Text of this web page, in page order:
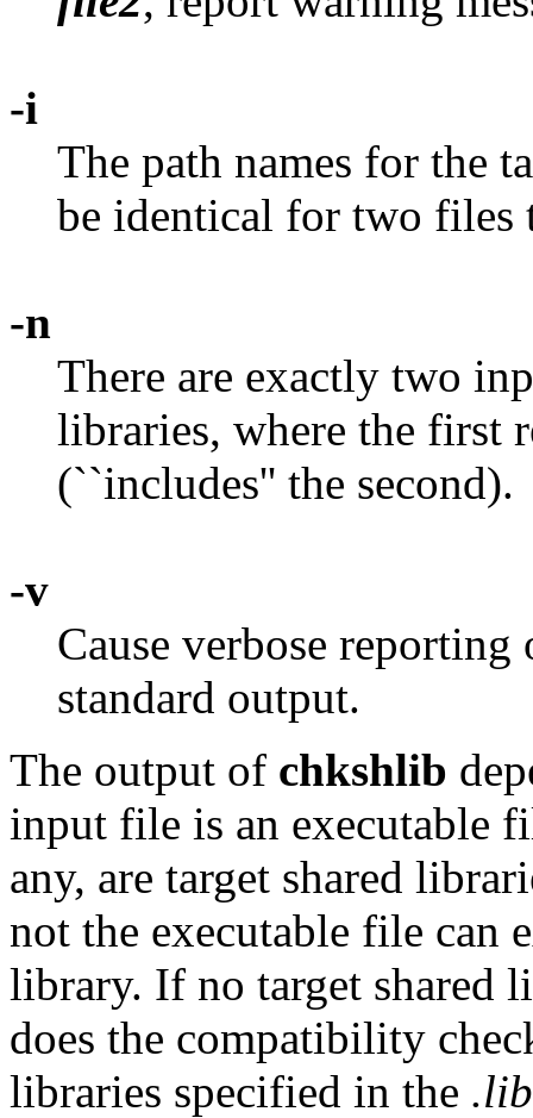
-i
The path names for the
be identical for two files
-n
There are exactly two
libraries, where the first
(``includes'' the second).
-v
Cause verbose
standard output.
The output of chkshlib
input file is an executable
any, are target shared
not the executable file can
library. If no target shared
does the compatibility
libraries specified in the .lib